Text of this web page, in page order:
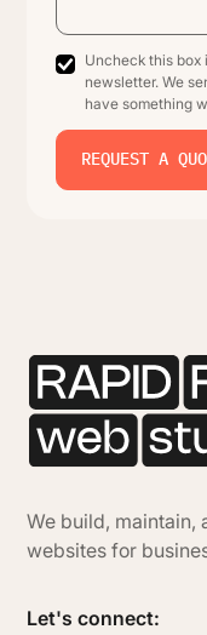
Uncheck this box
newsletter. We
have something
REQUEST A
We build, maintain,
websites for
Let's connect: